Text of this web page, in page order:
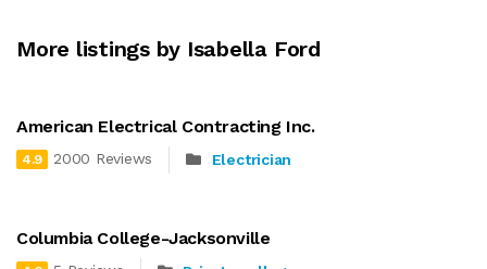
More listings by Isabella Ford
American Electrical Contracting Inc.
4.9 2000 Reviews Electrician
Columbia College-Jacksonville